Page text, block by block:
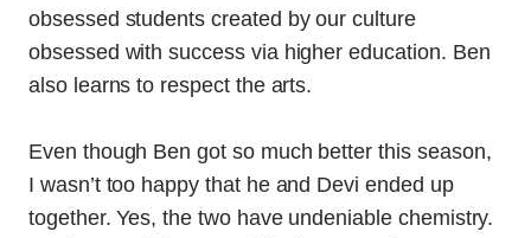
obsessed students created by our culture
obsessed with success via higher education. Ben
also learns to respect the arts.
Even though Ben got so much better this season,
I wasn’t too happy that he and Devi ended up
together. Yes, the two have undeniable chemistry.